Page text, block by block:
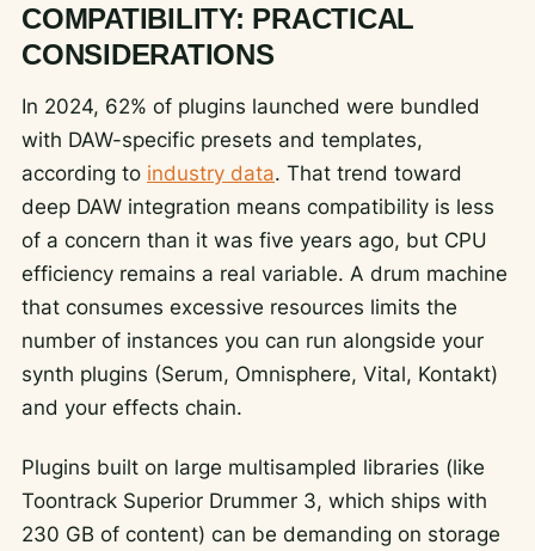
COMPATIBILITY: PRACTICAL
CONSIDERATIONS
In 2024, 62% of plugins launched were bundled
with DAW-specific presets and templates,
according to industry data. That trend toward
deep DAW integration means compatibility is less
of a concern than it was five years ago, but CPU
efficiency remains a real variable. A drum machine
that consumes excessive resources limits the
number of instances you can run alongside your
synth plugins (Serum, Omnisphere, Vital, Kontakt)
and your effects chain.
Plugins built on large multisampled libraries (like
Toontrack Superior Drummer 3, which ships with
230 GB of content) can be demanding on storage